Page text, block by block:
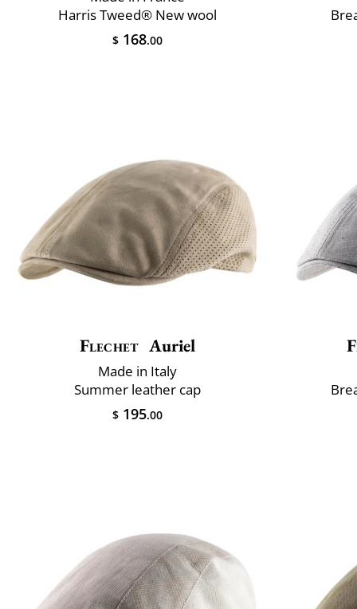
Harris Tweed® New wool
$ 168.00
Flechet Auriel
Made in Italy
Summer leather cap
$ 195.00